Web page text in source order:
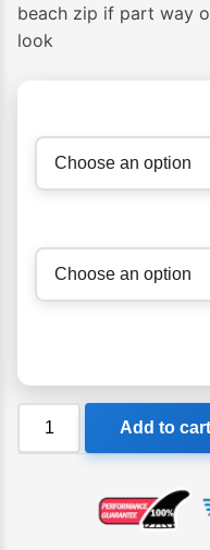
beach zip if part way
look
Billabong
Add to cart